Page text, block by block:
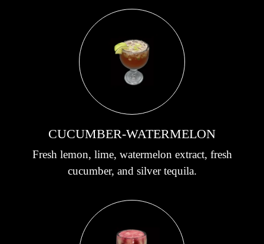
CUCUMBER-WATERMELON
Fresh lemon, lime, watermelon extract, fresh
cucumber, and silver tequila.